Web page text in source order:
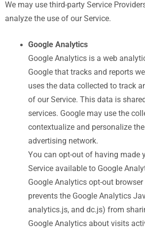
We may use third-party Service
analyze the use of our Service.
Google Analytics
Google Analytics is a web
Google that tracks and reports
uses the data collected to track
of our Service. This data is
services. Google may use the
contextualize and personalize
advertising network.
You can opt-out of having made
Service available to Google
Google Analytics opt-out
prevents the Google Analytics
analytics.js, and dc.js) from
Google Analytics about visits